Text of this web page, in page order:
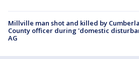
Millville man shot and killed by
County officer during 'domestic
AG